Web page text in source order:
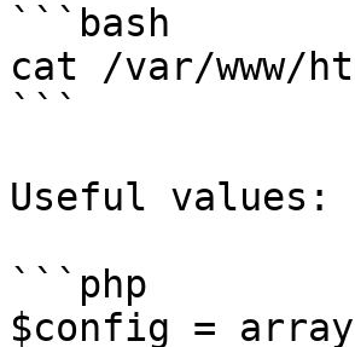
```bash
cat /var/www/
```
Useful values:
```php
$config =